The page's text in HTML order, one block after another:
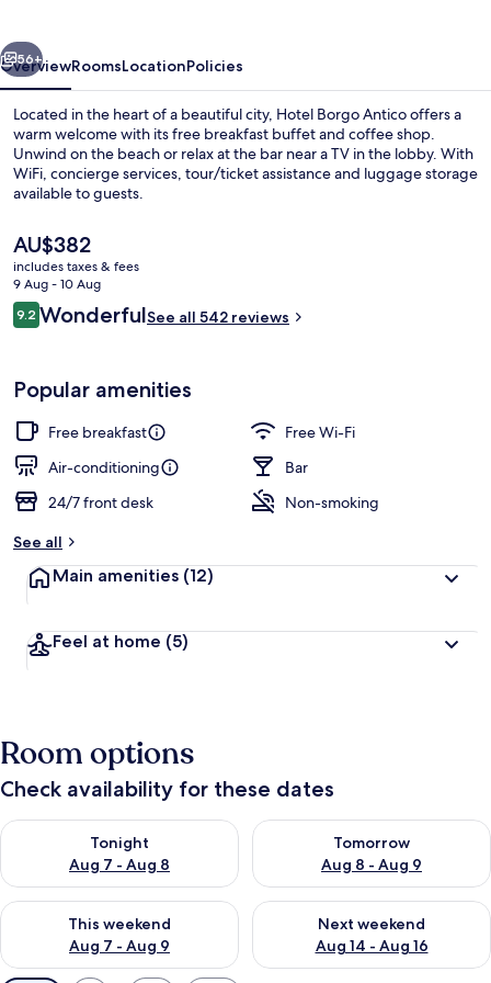
Next
56+
OverviewRoomsLocationPolicies
Located in the heart of a beautiful city, Hotel Borgo Antico offers a
warm welcome with its free breakfast buffet and coffee shop.
Unwind on the beach or relax at the bar near a TV in the lobby. With
WiFi, concierge services, tour/ticket assistance and luggage storage
available to guests.
The
current
price
is
AU$382
AU$382
includes taxes & fees
9 Aug - 10 Aug
Reviews
9.29.2 out of 10
WonderfulSee all 542 reviews
Popular amenities
Free breakfast
Free Wi-Fi
Air-conditioning
Bar
24/7 front desk
Non-smoking
See all
Main amenities (12)
Feel at home (5)
Room options
Check availability for these dates
Tonight
Aug 7 - Aug 8
Check availability for tonight Aug 7 - Aug 8
Tomorrow
Aug 8 - Aug 9
Check availability for
This weekend
Aug 7 - Aug 9
Check availability for this weekend Aug 7 - Aug 9
Next weekend
Aug 14 - Aug 16
Check availability for next